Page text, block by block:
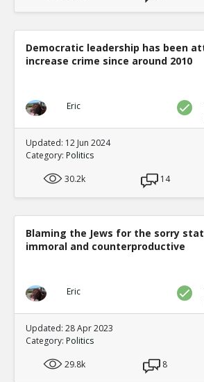
Democratic leadership has been
increase crime since around 2010
Eric
Updated: 12 Jun 2024
Category: Politics
30.2k
14
Blaming the Jews for the sorry
immoral and counterproductive
Eric
Updated: 28 Apr 2023
Category: Politics
29.8k
8